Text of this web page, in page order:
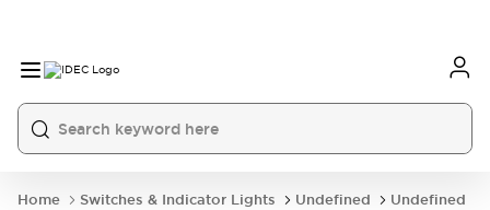
Home Switches & Indicator Lights Undefined
Undefined